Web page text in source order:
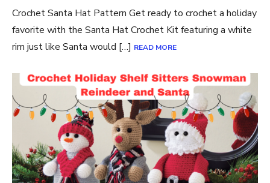
Crochet Santa Hat Pattern Get ready to crochet a holiday
favorite with the Santa Hat Crochet Kit featuring a white
rim just like Santa would […] READ MORE